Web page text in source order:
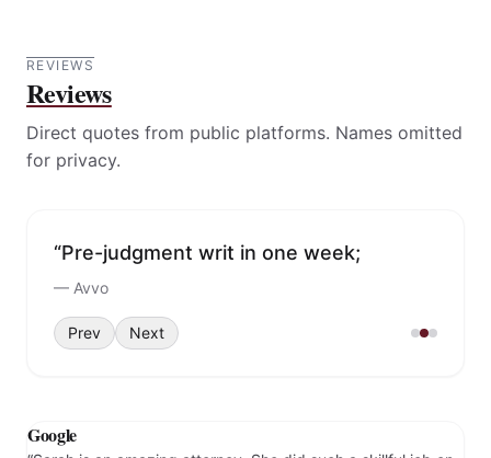
REVIEWS
Reviews
Direct quotes from public platforms. Names omitted
for privacy.
“Pre-judgment writ in one week;
collected six-digit funds in under five
weeks.”
—Avvo